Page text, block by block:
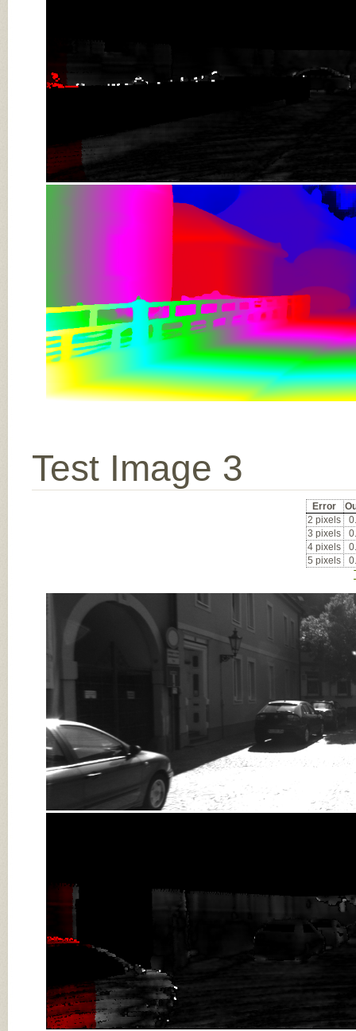
Test Image 3
Error
2 pixels
3 pixels
4 pixels
5 pixels